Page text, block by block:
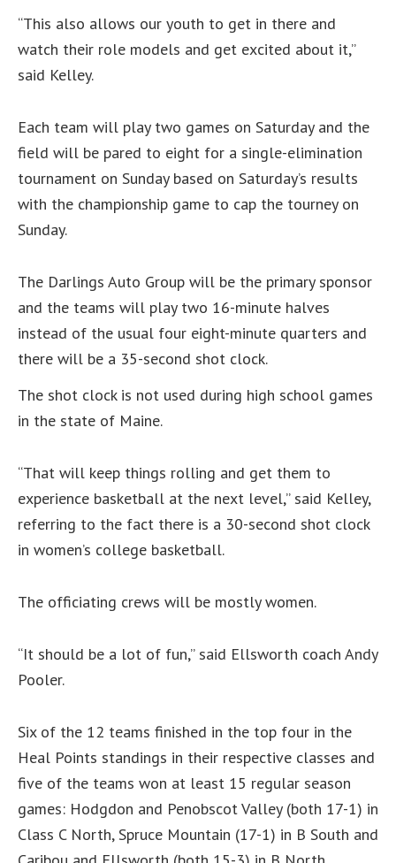
“This also allows our youth to get in there and
watch their role models and get excited about it,”
said Kelley.
Each team will play two games on Saturday and the
field will be pared to eight for a single-elimination
tournament on Sunday based on Saturday’s results
with the championship game to cap the tourney on
Sunday.
The Darlings Auto Group will be the primary sponsor
and the teams will play two 16-minute halves
instead of the usual four eight-minute quarters and
there will be a 35-second shot clock.
The shot clock is not used during high school games
in the state of Maine.
“That will keep things rolling and get them to
experience basketball at the next level,” said Kelley,
referring to the fact there is a 30-second shot clock
in women’s college basketball.
The officiating crews will be mostly women.
“It should be a lot of fun,” said Ellsworth coach Andy
Pooler.
Six of the 12 teams finished in the top four in the
Heal Points standings in their respective classes and
five of the teams won at least 15 regular season
games: Hodgdon and Penobscot Valley (both 17-1) in
Class C North, Spruce Mountain (17-1) in B South and